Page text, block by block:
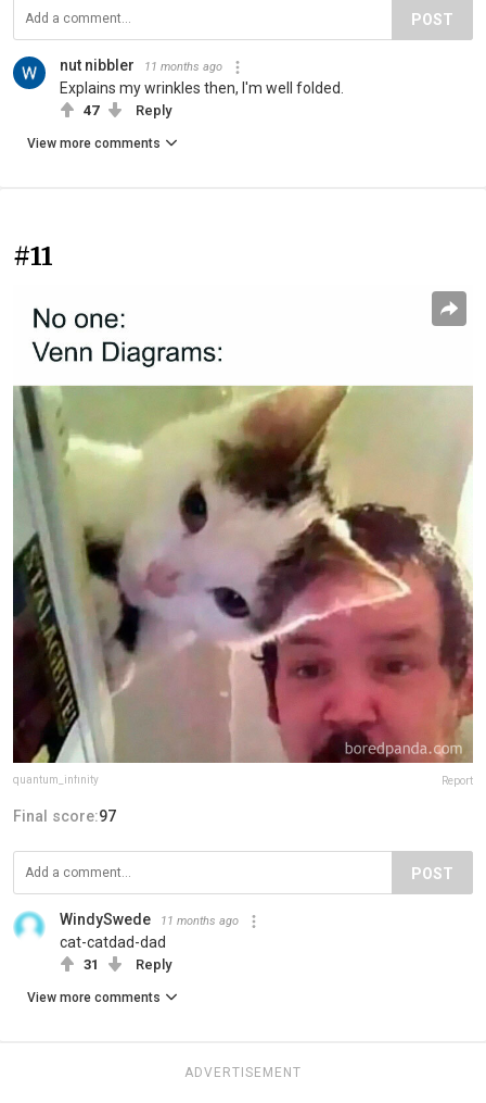
POST
nut nibbler 11 months ago
Explains my wrinkles then, I'm well folded.
47 Reply
View more comments
#11
quantum_infinity Report
Final score:97
POST
WindySwede 11 months ago
cat-catdad-dad
31 Reply
View more comments
ADVERTISEMENT